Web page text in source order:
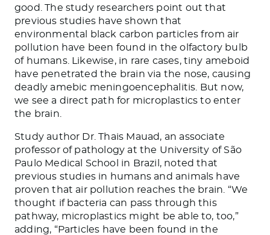
good. The study researchers point out that
previous studies have shown that
environmental black carbon particles from air
pollution have been found in the olfactory bulb
of humans. Likewise, in rare cases, tiny ameboid
have penetrated the brain via the nose, causing
deadly amebic meningoencephalitis. But now,
we see a direct path for microplastics to enter
the brain.
Study author Dr. Thais Mauad, an associate
professor of pathology at the University of São
Paulo Medical School in Brazil, noted that
previous studies in humans and animals have
proven that air pollution reaches the brain. “We
thought if bacteria can pass through this
pathway, microplastics might be able to, too,”
adding, “Particles have been found in the